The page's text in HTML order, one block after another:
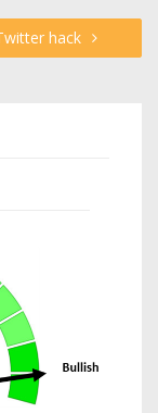
hack